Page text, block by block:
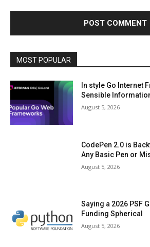
MOST POPULAR
In style Go Internet
Sensible
August 5, 2026
CodePen 2.0 is
Any Basic Pen or
August 5, 2026
Saying a 2026 PSF
Funding Spherical
August 5, 2026